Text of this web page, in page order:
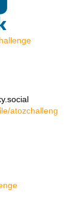
atozchalleng